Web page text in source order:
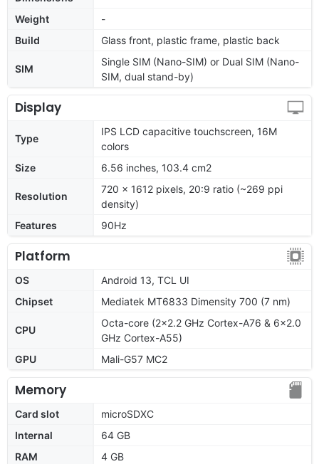
Weight
-
Build
Glass front, plastic frame, plastic back
SIM
Single SIM (Nano-SIM) or Dual SIM (Nano-
SIM, dual stand-by)
Display
Type
IPS LCD capacitive touchscreen, 16M
colors
Size
6.56 inches, 103.4 cm2
Resolution
720 x 1612 pixels, 20:9 ratio (~269 ppi
density)
Features
90Hz
Platform
OS
Android 13, TCL UI
Chipset
Mediatek MT6833 Dimensity 700 (7 nm)
CPU
Octa-core (2x2.2 GHz Cortex-A76 & 6x2.0
GHz Cortex-A55)
GPU
Mali-G57 MC2
Memory
Card slot
microSDXC
Internal
64 GB
RAM
4 GB